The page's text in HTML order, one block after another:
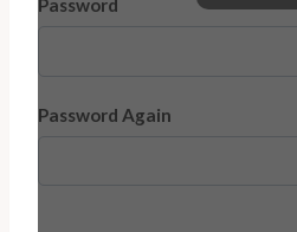
Password
Password Again